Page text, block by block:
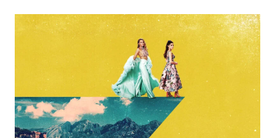
TEASER
ANNA
KENDRICK
AND
BLAKE
LIVELY